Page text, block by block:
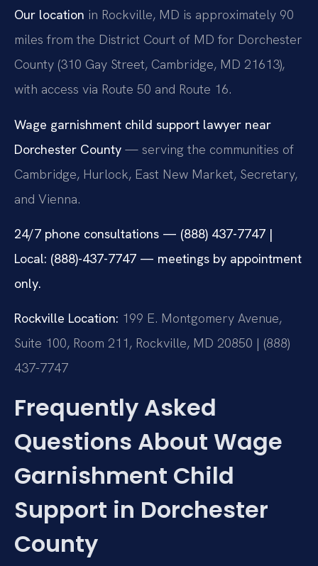
Our location in Rockville, MD is approximately 90
miles from the District Court of MD for Dorchester
County (310 Gay Street, Cambridge, MD 21613),
with access via Route 50 and Route 16.
Wage garnishment child support lawyer near
Dorchester County — serving the communities of
Cambridge, Hurlock, East New Market, Secretary,
and Vienna.
24/7 phone consultations — (888) 437-7747 |
Local: (888)-437-7747 — meetings by appointment
only.
Rockville Location: 199 E. Montgomery Avenue,
Suite 100, Room 211, Rockville, MD 20850 | (888)
437-7747
Frequently Asked
Questions About Wage
Garnishment Child
Support in Dorchester
County